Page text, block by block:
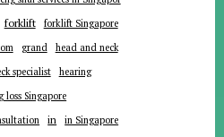
forklift
forklift Singapore
grand
head and neck
specialist
hearing
loss Singapore
in
in Singapore